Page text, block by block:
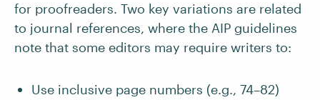
for proofreaders. Two key variations are related
to journal references, where the AIP guidelines
note that some editors may require writers to:
Use inclusive page numbers (e.g., 74–82)